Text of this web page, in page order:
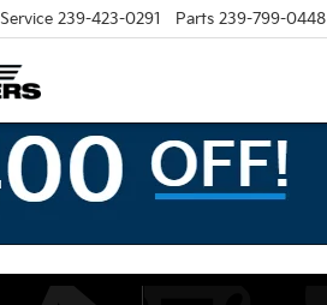
Service 239-423-0291 Parts 239-799-0448